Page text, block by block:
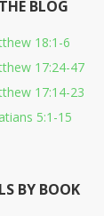
BLOG
18:1-6
17:24-47
17:14-23
5:1-15
BY BOOK